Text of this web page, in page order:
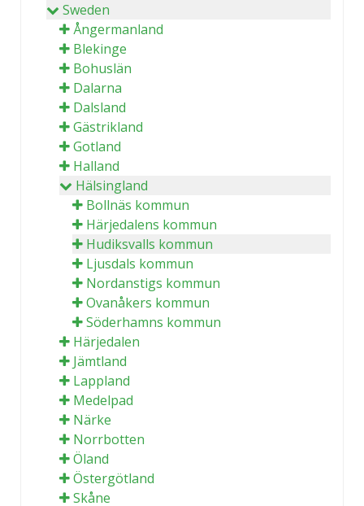
Sweden
Ångermanland
Blekinge
Bohuslän
Dalarna
Dalsland
Gästrikland
Gotland
Halland
Hälsingland
Bollnäs kommun
Härjedalens kommun
Hudiksvalls kommun
Ljusdals kommun
Nordanstigs kommun
Ovanåkers kommun
Söderhamns kommun
Härjedalen
Jämtland
Lappland
Medelpad
Närke
Norrbotten
Öland
Östergötland
Skåne